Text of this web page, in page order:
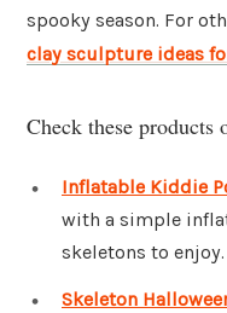
spooky season. For
clay sculpture ideas
Check these products
Inflatable Kiddie
with a simple
skeletons to enjoy.
Skeleton